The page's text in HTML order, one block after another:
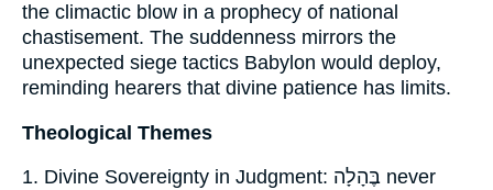
the climactic blow in a prophecy of national
chastisement. The suddenness mirrors the
unexpected siege tactics Babylon would deploy,
reminding hearers that divine patience has limits.
Theological Themes
1. Divine Sovereignty in Judgment: בֶּהָלָה never